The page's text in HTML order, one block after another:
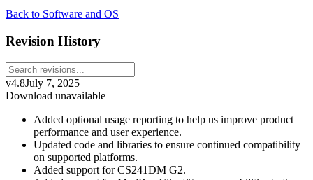
Back to Software and OS
Revision History
v4.8July 7, 2025
Download unavailable
Added optional usage reporting to help us improve product
performance and user experience.
Updated code and libraries to ensure continued compatibility
on supported platforms.
Added support for CS241DM G2.